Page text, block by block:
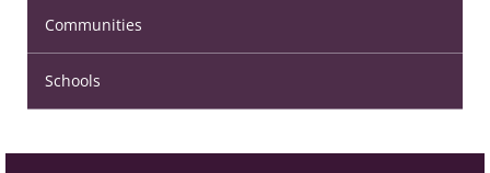
Communities
Schools